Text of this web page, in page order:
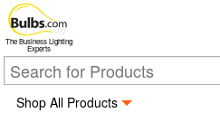
The Business Lighting
Experts
Shop All Products